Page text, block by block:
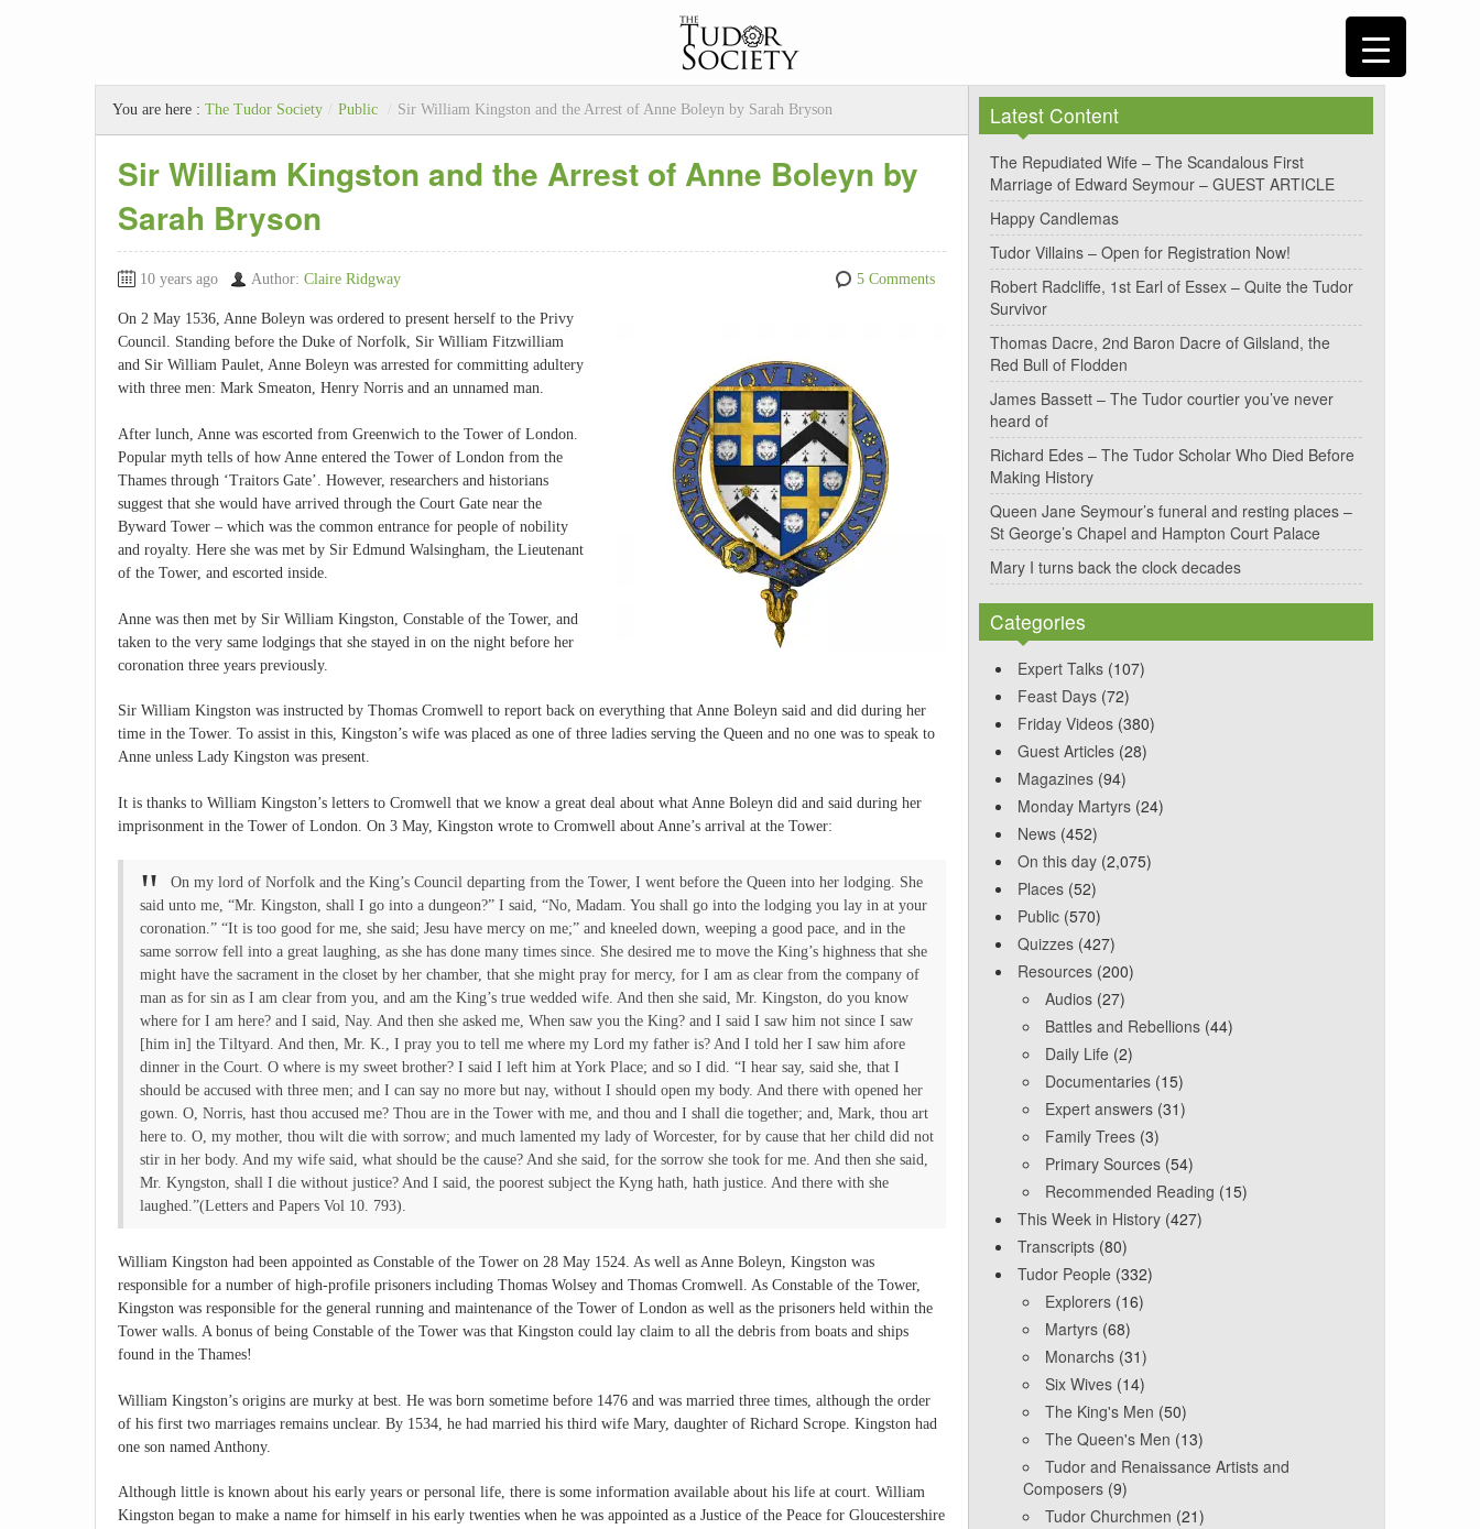
You are here : The Tudor Society / Public / Sir William Kingston and the Arrest of Anne Boleyn by Sarah Bryson
Sir William Kingston and the Arrest of Anne Boleyn by
Sarah Bryson
10 years ago Author: Claire Ridgway 5 Comments
On 2 May 1536, Anne Boleyn was ordered to present herself to the Privy
Council. Standing before the Duke of Norfolk, Sir William Fitzwilliam
and Sir William Paulet, Anne Boleyn was arrested for committing adultery
with three men: Mark Smeaton, Henry Norris and an unnamed man.
After lunch, Anne was escorted from Greenwich to the Tower of London.
Popular myth tells of how Anne entered the Tower of London from the
Thames through ‘Traitors Gate’. However, researchers and historians
suggest that she would have arrived through the Court Gate near the
Byward Tower – which was the common entrance for people of nobility
and royalty. Here she was met by Sir Edmund Walsingham, the Lieutenant
of the Tower, and escorted inside.
Anne was then met by Sir William Kingston, Constable of the Tower, and
taken to the very same lodgings that she stayed in on the night before her
coronation three years previously.
Sir William Kingston was instructed by Thomas Cromwell to report back on everything that Anne Boleyn said and did during her
time in the Tower. To assist in this, Kingston’s wife was placed as one of three ladies serving the Queen and no one was to speak to
Anne unless Lady Kingston was present.
It is thanks to William Kingston’s letters to Cromwell that we know a great deal about what Anne Boleyn did and said during her
imprisonment in the Tower of London. On 3 May, Kingston wrote to Cromwell about Anne’s arrival at the Tower:
On my lord of Norfolk and the King’s Council departing from the Tower, I went before the Queen into her lodging. She
said unto me, “Mr. Kingston, shall I go into a dungeon?” I said, “No, Madam. You shall go into the lodging you lay in at your
coronation.” “It is too good for me, she said; Jesu have mercy on me;” and kneeled down, weeping a good pace, and in the
same sorrow fell into a great laughing, as she has done many times since. She desired me to move the King’s highness that she
might have the sacrament in the closet by her chamber, that she might pray for mercy, for I am as clear from the company of
man as for sin as I am clear from you, and am the King’s true wedded wife. And then she said, Mr. Kingston, do you know
where for I am here? and I said, Nay. And then she asked me, When saw you the King? and I said I saw him not since I saw
[him in] the Tiltyard. And then, Mr. K., I pray you to tell me where my Lord my father is? And I told her I saw him afore
dinner in the Court. O where is my sweet brother? I said I left him at York Place; and so I did. “I hear say, said she, that I
should be accused with three men; and I can say no more but nay, without I should open my body. And there with opened her
gown. O, Norris, hast thou accused me? Thou are in the Tower with me, and thou and I shall die together; and, Mark, thou art
here to. O, my mother, thou wilt die with sorrow; and much lamented my lady of Worcester, for by cause that her child did not
stir in her body. And my wife said, what should be the cause? And she said, for the sorrow she took for me. And then she said,
Mr. Kyngston, shall I die without justice? And I said, the poorest subject the Kyng hath, hath justice. And there with she
laughed.”(Letters and Papers Vol 10. 793).
William Kingston had been appointed as Constable of the Tower on 28 May 1524. As well as Anne Boleyn, Kingston was
responsible for a number of high-profile prisoners including Thomas Wolsey and Thomas Cromwell. As Constable of the Tower,
Kingston was responsible for the general running and maintenance of the Tower of London as well as the prisoners held within the
Tower walls. A bonus of being Constable of the Tower was that Kingston could lay claim to all the debris from boats and ships
found in the Thames!
William Kingston’s origins are murky at best. He was born sometime before 1476 and was married three times, although the order
of his first two marriages remains unclear. By 1534, he had married his third wife Mary, daughter of Richard Scrope. Kingston had
one son named Anthony.
Although little is known about his early years or personal life, there is some information available about his life at court. William
Kingston began to make a name for himself in his early twenties when he was appointed as a Justice of the Peace for Gloucestershire
Latest Content
The Repudiated Wife – The Scandalous First
Marriage of Edward Seymour – GUEST ARTICLE
Happy Candlemas
Tudor Villains – Open for Registration Now!
Robert Radcliffe, 1st Earl of Essex – Quite the Tudor
Survivor
Thomas Dacre, 2nd Baron Dacre of Gilsland, the
Red Bull of Flodden
James Bassett – The Tudor courtier you’ve never
heard of
Richard Edes – The Tudor Scholar Who Died Before
Making History
Queen Jane Seymour’s funeral and resting places –
St George’s Chapel and Hampton Court Palace
Mary I turns back the clock decades
Categories
Expert Talks (107)
Feast Days (72)
Friday Videos (380)
Guest Articles (28)
Magazines (94)
Monday Martyrs (24)
News (452)
On this day (2,075)
Places (52)
Public (570)
Quizzes (427)
Resources (200)
Audios (27)
Battles and Rebellions (44)
Daily Life (2)
Documentaries (15)
Expert answers (31)
Family Trees (3)
Primary Sources (54)
Recommended Reading (15)
This Week in History (427)
Transcripts (80)
Tudor People (332)
Explorers (16)
Martyrs (68)
Monarchs (31)
Six Wives (14)
The King's Men (50)
The Queen's Men (13)
Tudor and Renaissance Artists and
Composers (9)
Tudor Churchmen (21)